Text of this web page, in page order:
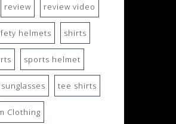
review review video
helmets shirts
sports helmet
sunglasses tee shirts
Clothing